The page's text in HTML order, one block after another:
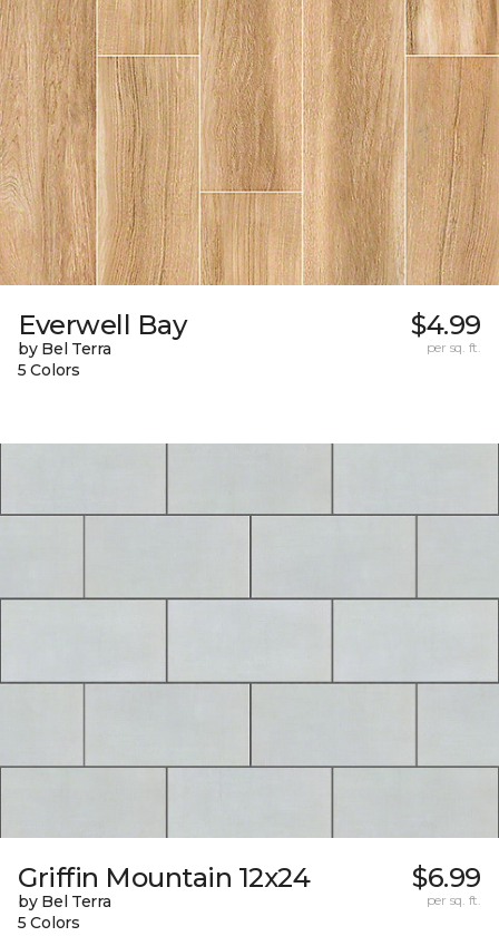
Everwell Bay
by Bel Terra
5 Colors
$4.99
per sq. ft.
Griffin Mountain 12x24
by Bel Terra
5 Colors
$6.99
per sq. ft.